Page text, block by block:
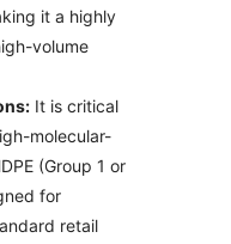
it a highly
volume
It is critical
molecular-
(Group 1 or
for
retail